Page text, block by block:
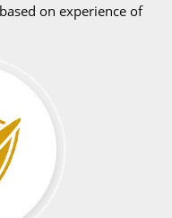
on experience of